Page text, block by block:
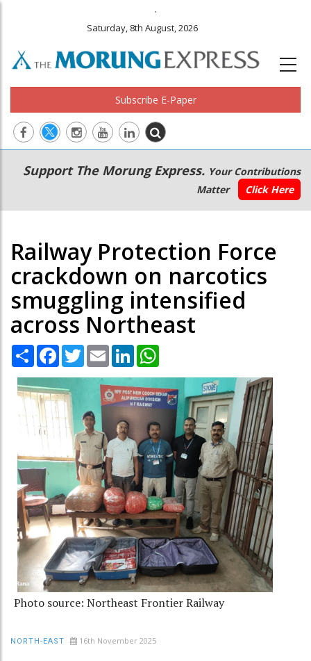
.
Saturday, 8th August, 2026
Subscribe E-Paper
Main
navigation
Secondary
Menu
Support The Morung Express. Your Contributions
Matter
Click Here
Railway Protection Force
crackdown on narcotics
smuggling intensified
across Northeast
Share Facebook
TwitterEmail LinkedIn
Photo source: Northeast Frontier Railway
NORTH-EAST 16th November 2025